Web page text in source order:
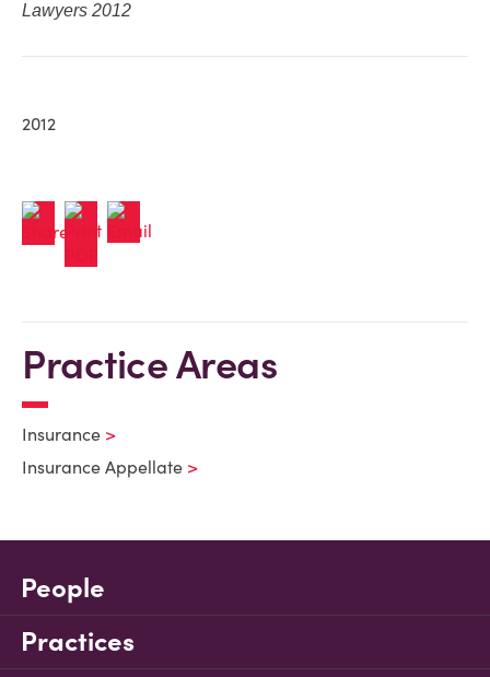
Lawyers 2012
2012
Practice Areas
Insurance
Insurance Appellate
People
Practices